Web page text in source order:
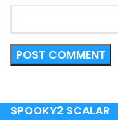
SPOOKY2 SCALAR